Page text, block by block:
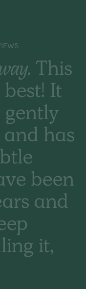
This
It
gently
has
been
and
it,
Wife
you
Thank